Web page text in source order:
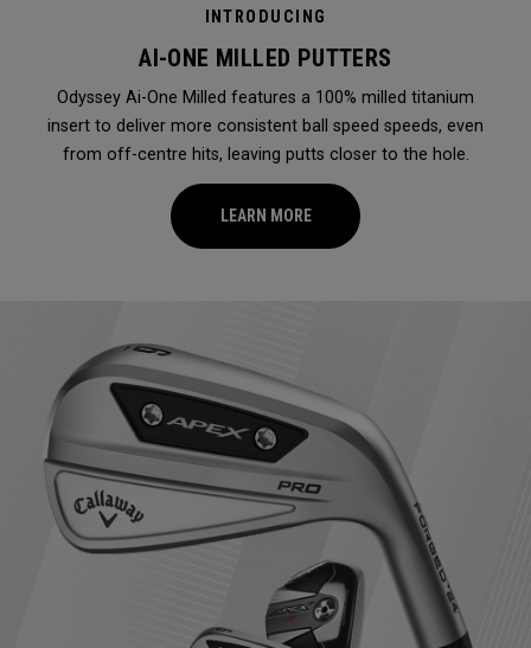
INTRODUCING
AI-ONE MILLED PUTTERS
Odyssey Ai-One Milled features a 100% milled titanium
insert to deliver more consistent ball speed speeds, even
from off-centre hits, leaving putts closer to the hole.
LEARN MORE